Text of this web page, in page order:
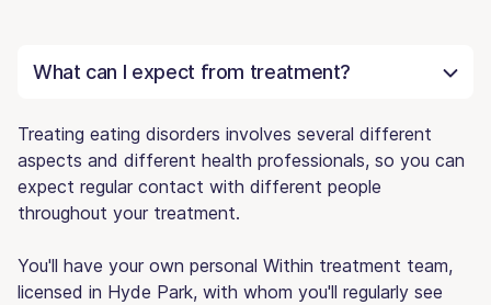
What can I expect from treatment?
Treating eating disorders involves several different
aspects and different health professionals, so you can
expect regular contact with different people
throughout your treatment.
You'll have your own personal Within treatment team,
licensed in Hyde Park, with whom you'll regularly see